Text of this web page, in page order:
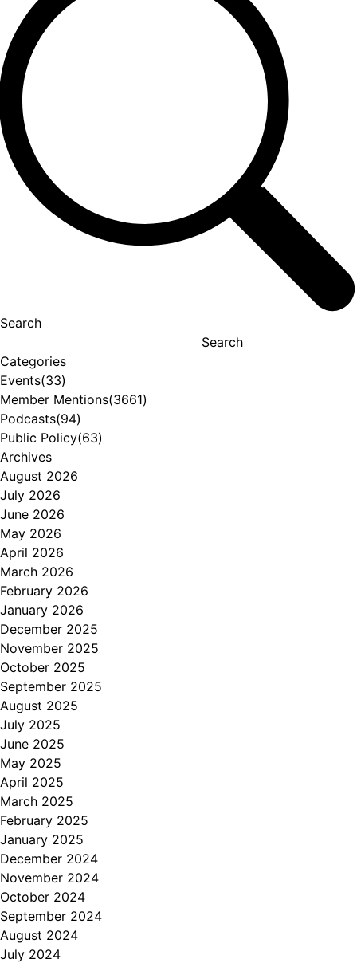
Search
Search
Categories
Events(33)
Member Mentions(3661)
Podcasts(94)
Public Policy(63)
Archives
August 2026
July 2026
June 2026
May 2026
April 2026
March 2026
February 2026
January 2026
December 2025
November 2025
October 2025
September 2025
August 2025
July 2025
June 2025
May 2025
April 2025
March 2025
February 2025
January 2025
December 2024
November 2024
October 2024
September 2024
August 2024
July 2024